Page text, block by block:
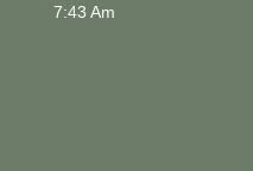
7:43 Am